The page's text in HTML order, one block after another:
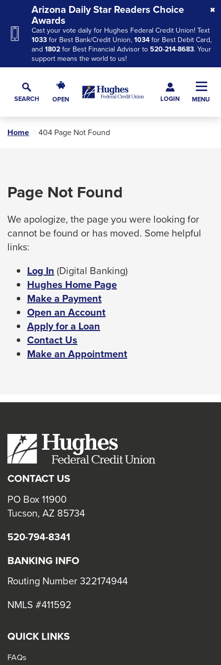
Navigation
Main
Content
Footer
Arizona Daily Star Readers Choice
Awards
Cast your vote daily for Hughes Federal Credit Union! Text
1033for Best Bank/Credit Union,1034for Best Debit Card,
and1802for Best Financial Advisor to520-214-8683. Your
support means the world to us!
SEARCH
Search
OPEN
Federal
Union
LOGIN
Main
MENU
site
enter,
and
space
bar
commands.
Left
and
right
arrows
move
across
links
close
in
sub
levels.
and
arrows
will
main
menus
Home 404 Page Not Found
Page Not Found
We apologize, the page you were looking for
cannot be found or has moved. Some helpful
links:
Log In This
link
will
trigger
a
popup
message.
(Digital Banking)
Hughes Home Page
Make a Payment
Open an Account
Apply for a Loan
Contact Us
Make an Appointment
CONTACT US
PO Box 11900
Tucson, AZ 85734
520-794-8341
BANKING INFO
Routing Number 322174944
NMLS #411592
QUICK LINKS
FAQs